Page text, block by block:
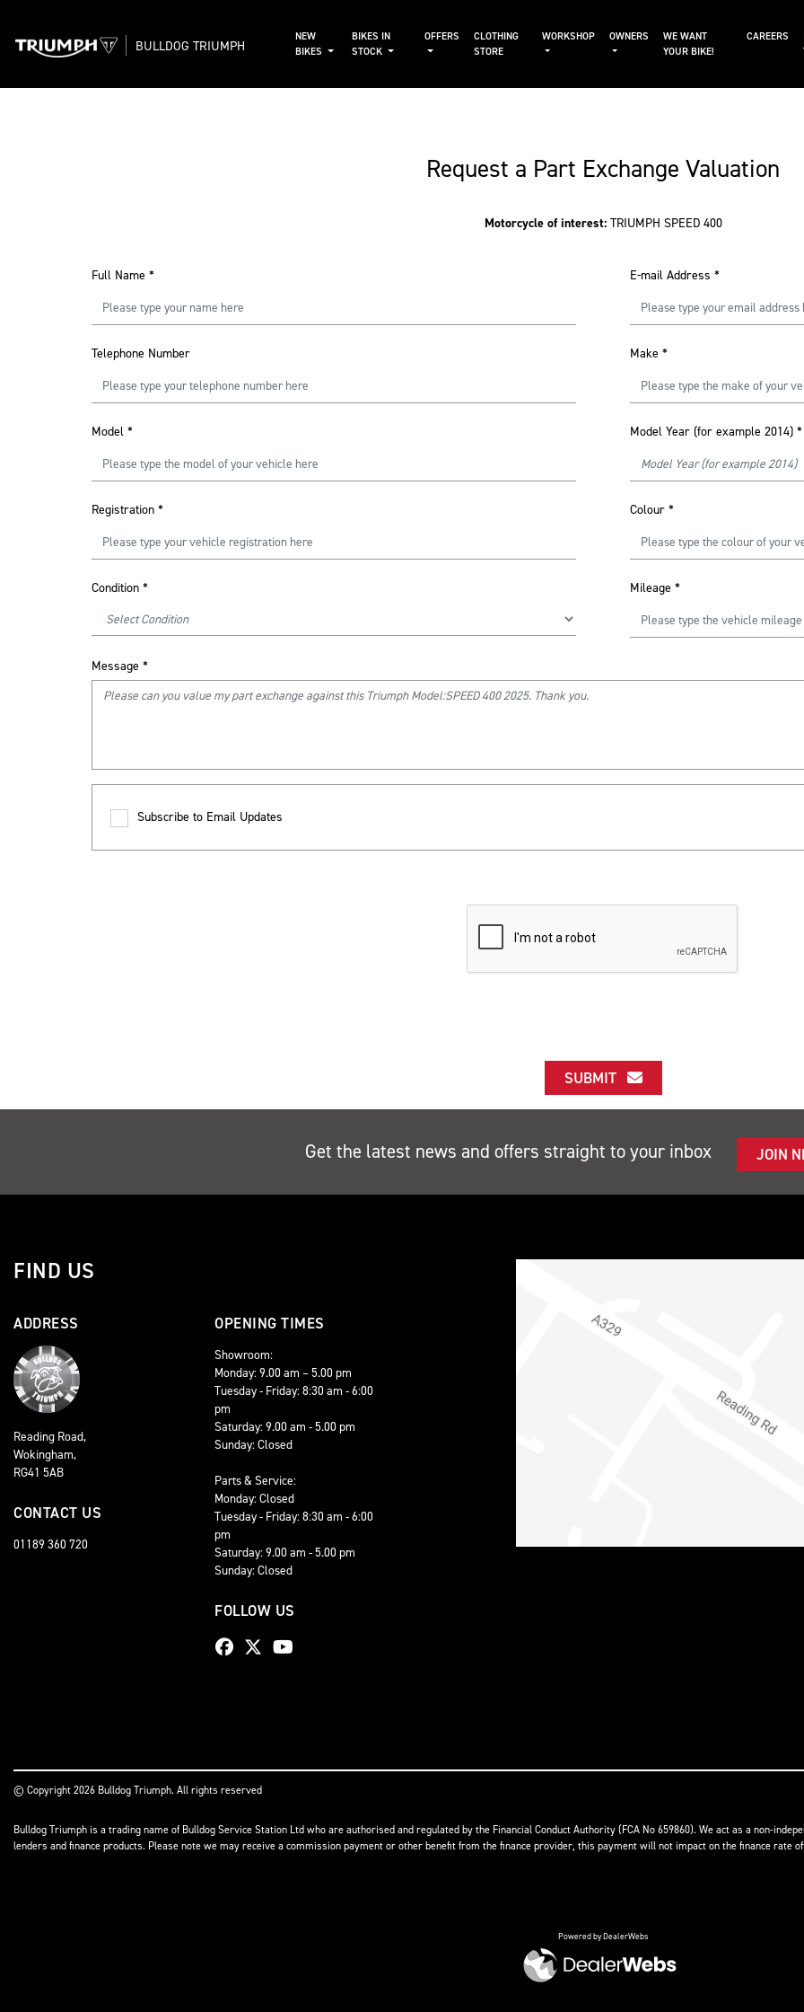
BULLDOG TRIUMPH
NEW
BIKES
BIKES IN
STOCK
OFFERS
CLOTHING
STORE
WORKSHOP OWNERS
WE WANT
YOUR BIKE!
CAREERS
Request a Part Exchange Valuation
Motorcycle of interest: TRIUMPH SPEED 400
Full Name * E-mail Address *
Telephone Number Make *
Model * Model Year (for example 2014) *
Registration * Colour *
Condition * Mileage *
Message *
Subscribe to Email Updates
SUBMIT
Get the latest news and offers straight to your inbox JOIN
FIND US
ADDRESS
Reading Road,
Wokingham,
RG41 5AB
CONTACT US
01189 360 720
OPENING TIMES
Showroom:
Monday: 9.00 am – 5.00 pm
Tuesday - Friday: 8:30 am - 6:00
pm
Saturday: 9.00 am - 5.00 pm
Sunday: Closed
Parts & Service:
Monday: Closed
Tuesday - Friday: 8:30 am - 6:00
pm
Saturday: 9.00 am - 5.00 pm
Sunday: Closed
FOLLOW US
© Copyright 2026 Bulldog Triumph. All rights reserved
Bulldog Triumph is a trading name of Bulldog Service Station Ltd who are authorised and regulated by the Financial Conduct Authority (FCA No 659860). We act as a non-
lenders and finance products. Please note we may receive a commission payment or other benefit from the finance provider, this payment will not impact on the finance rate
Powered by DealerWebs